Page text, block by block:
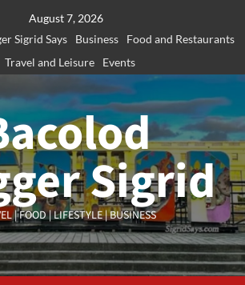
August 7, 2026
Sigrid Says
Business
Food and Restaurants
Travel and Leisure
Events
Sigrid
| FOOD | LIFESTYLE | BUSINESS